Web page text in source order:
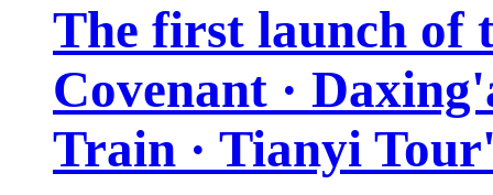
The first launch of
Covenant ·
Train · Tianyi